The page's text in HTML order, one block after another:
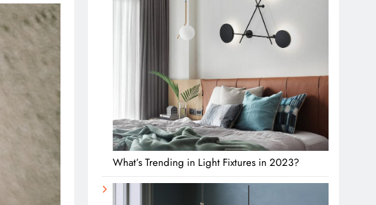
What’s Trending in Light Fixtures in 2023?